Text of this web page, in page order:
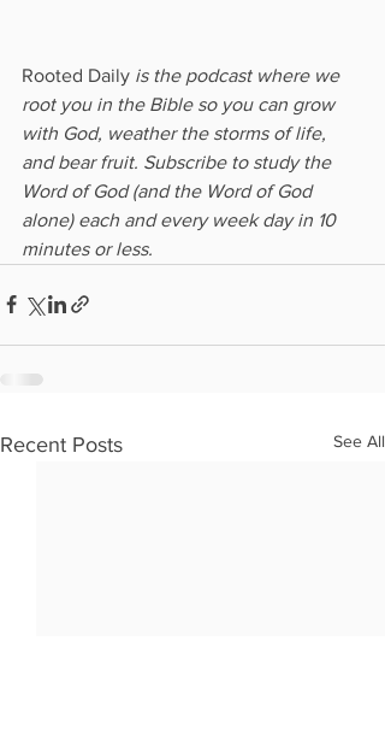
Rooted Daily is the podcast where we
root you in the Bible so you can grow
with God, weather the storms of life,
and bear fruit. Subscribe to study the
Word of God (and the Word of God
alone) each and every week day in 10
minutes or less.
Recent Posts See All